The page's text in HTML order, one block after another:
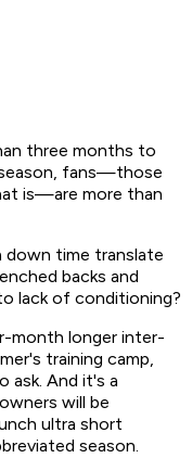
three months to
fans—those
is—are more than
down time translate
backs and
lack of conditioning?
month longer inter-
training camp,
And it's a
will be
ultra short
season.